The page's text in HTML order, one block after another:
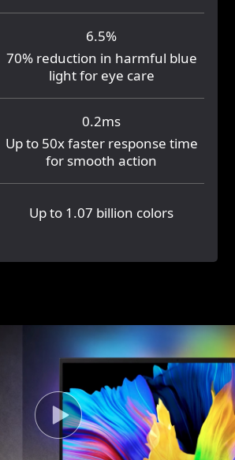
6.5%
70% reduction in harmful blue
light for eye care
0.2ms
Up to 50x faster response time
for smooth action
Up to 1.07 billion colors
21.5%
10 ms
16.7 million colors